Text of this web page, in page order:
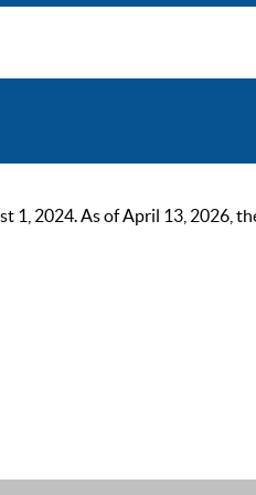
1, 2024. As of April 13, 2026,